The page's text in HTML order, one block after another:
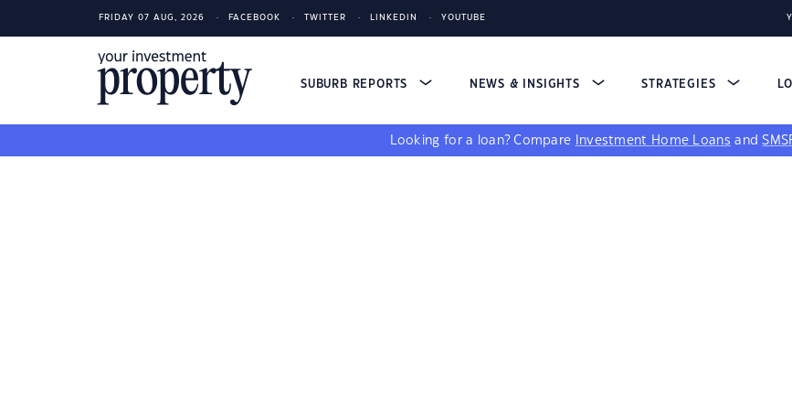
FRIDAY 07 AUG, 2026 FACEBOOK TWITTER LINKEDIN YOUTUBE
SUBURB REPORTS NEWS & INSIGHTS STRATEGIES
Looking for a loan? Compare Investment Home Loans and